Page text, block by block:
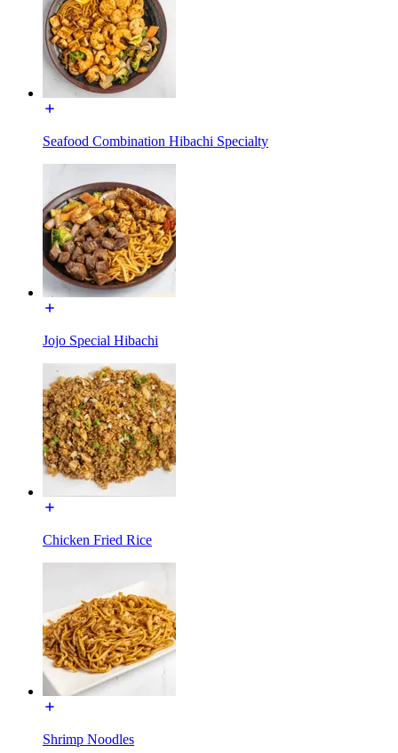
Seafood Combination Hibachi Specialty
Jojo Special Hibachi
Chicken Fried Rice
Shrimp Noodles